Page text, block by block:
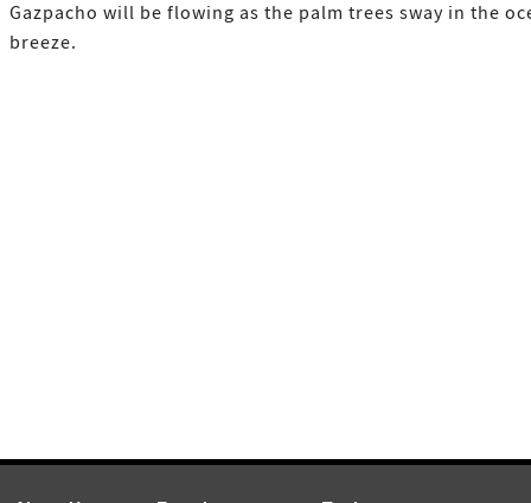
Gazpacho will be flowing as the palm trees sway in the
breeze.